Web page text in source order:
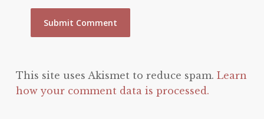
This site uses Akismet to reduce spam. Learn
how your comment data is processed.